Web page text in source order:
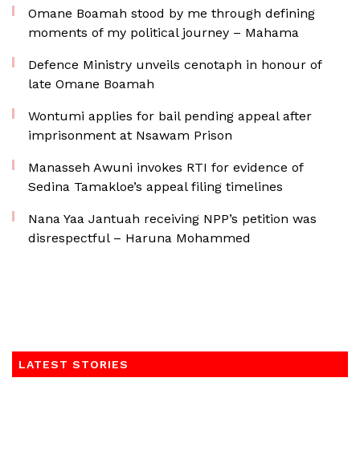
Omane Boamah stood by me through defining
moments of my political journey – Mahama
Defence Ministry unveils cenotaph in honour of
late Omane Boamah
Wontumi applies for bail pending appeal after
imprisonment at Nsawam Prison
Manasseh Awuni invokes RTI for evidence of
Sedina Tamakloe’s appeal filing timelines
Nana Yaa Jantuah receiving NPP’s petition was
disrespectful – Haruna Mohammed
LATEST STORIES